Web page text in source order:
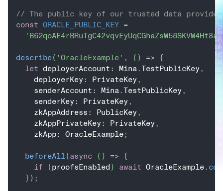
// The public key of our trusted data provider
const ORACLE_PUBLIC_KEY =
describe( 'OracleExample' , ( ) => {
let deployerAccount : Mina.TestPublicKey,
    deployerKey
: PrivateKey,
    senderAccount
: Mina.TestPublicKey,
    senderKey
: PrivateKey,
    zkAppAddress
: PublicKey,
    zkAppPrivateKey
: PrivateKey,
    zkApp
: OracleExample;
beforeAll(async ( ) => {
if
(proofsEnabled ) await OracleExample.
} ) ;